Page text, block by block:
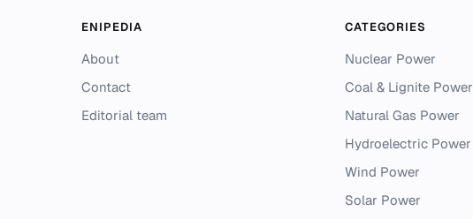
ENIPEDIA
About
Contact
Editorial team
CATEGORIES
Nuclear Power
Coal & Lignite Power
Natural Gas Power
Hydroelectric Power
Wind Power
Solar Power